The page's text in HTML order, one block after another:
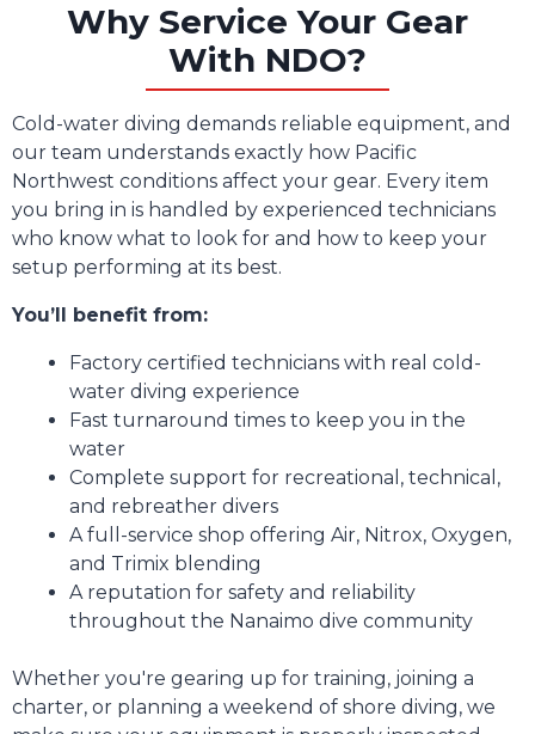
Why Service Your Gear
With NDO?
Cold-water diving demands reliable equipment, and
our team understands exactly how Pacific
Northwest conditions affect your gear. Every item
you bring in is handled by experienced technicians
who know what to look for and how to keep your
setup performing at its best.
You’ll benefit from:
Factory certified technicians with real cold-
water diving experience
Fast turnaround times to keep you in the
water
Complete support for recreational, technical,
and rebreather divers
A full-service shop offering Air, Nitrox, Oxygen,
and Trimix blending
A reputation for safety and reliability
throughout the Nanaimo dive community
Whether you're gearing up for training, joining a
charter, or planning a weekend of shore diving, we